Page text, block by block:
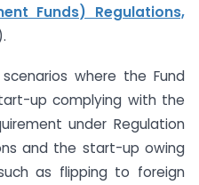
Funds) Regulations,
where the Fund
up complying with the
under Regulation
and the start-up owing
as flipping to foreign